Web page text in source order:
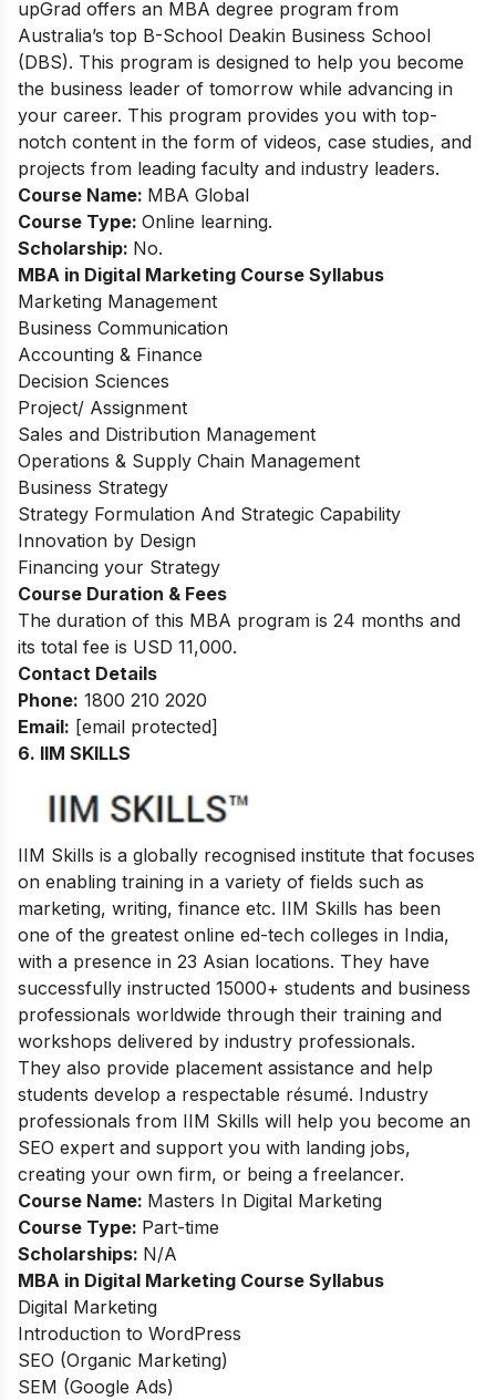
upGrad offers an MBA degree program from
Australia’s top B-School Deakin Business School
(DBS). This program is designed to help you become
the business leader of tomorrow while advancing in
your career. This program provides you with top-
notch content in the form of videos, case studies, and
projects from leading faculty and industry leaders.
Course Name: MBA Global
Course Type: Online learning.
Scholarship: No.
MBA in Digital Marketing Course Syllabus
Marketing Management
Business Communication
Accounting & Finance
Decision Sciences
Project/ Assignment
Sales and Distribution Management
Operations & Supply Chain Management
Business Strategy
Strategy Formulation And Strategic Capability
Innovation by Design
Financing your Strategy
Course Duration & Fees
The duration of this MBA program is 24 months and
its total fee is USD 11,000.
Contact Details
Phone: 1800 210 2020
Email: [email protected]
6. IIM SKILLS
IIM Skills is a globally recognised institute that focuses
on enabling training in a variety of fields such as
marketing, writing, finance etc. IIM Skills has been
one of the greatest online ed-tech colleges in India,
with a presence in 23 Asian locations. They have
successfully instructed 15000+ students and business
professionals worldwide through their training and
workshops delivered by industry professionals.
They also provide placement assistance and help
students develop a respectable résumé. Industry
professionals from IIM Skills will help you become an
SEO expert and support you with landing jobs,
creating your own firm, or being a freelancer.
Course Name: Masters In Digital Marketing
Course Type: Part-time
Scholarships: N/A
MBA in Digital Marketing Course Syllabus
Digital Marketing
Introduction to WordPress
SEO (Organic Marketing)
SEM (Google Ads)